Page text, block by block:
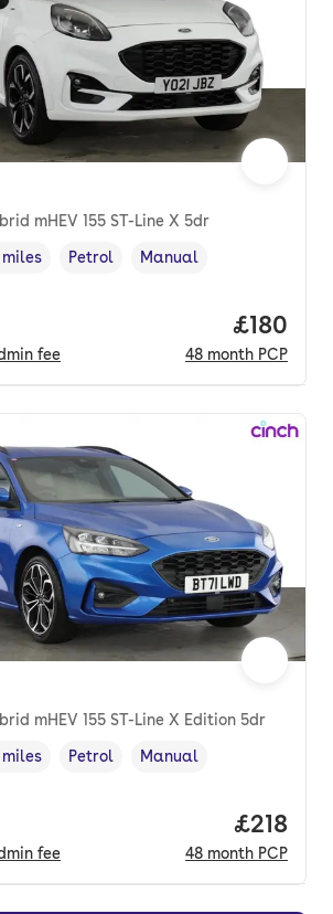
mHEV 155 ST-Line X 5dr
,
miles
Fuel type ,
Petrol
Transmission type
Manual
fee
Price
£180
48 month PCP
mHEV 155 ST-Line X Edition 5dr
,
miles
Fuel type ,
Petrol
Transmission type
Manual
fee
Price
£218
48 month PCP